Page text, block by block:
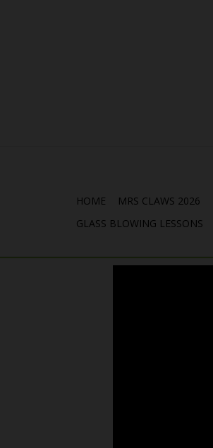
HOME MRS CLAWS 2026
GLASS BLOWING LESSONS